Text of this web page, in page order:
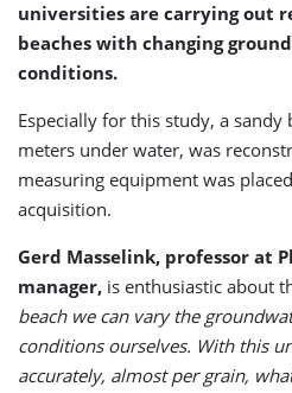
universities are carrying out
beaches with changing
conditions.
Especially for this study, a
meters under water, was
measuring equipment was
acquisition.
Gerd Masselink, professor at
manager, is enthusiastic about
beach we can vary the
conditions ourselves. With this
accurately, almost per grain,